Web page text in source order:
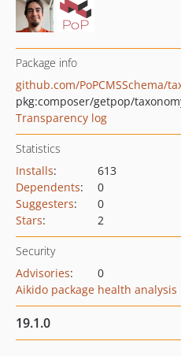
Package info
github.com/PoPCMSSchema/
pkg:composer/getpop/
Transparency log
Statistics
Installs:
613
Dependents:
0
Suggesters:
0
Stars: 2
Security
Advisories:
0
Aikido package health analysis
19.1.0